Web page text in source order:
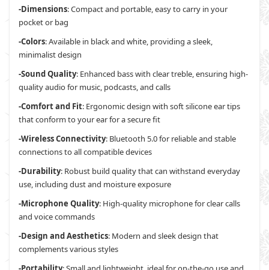
-Dimensions: Compact and portable, easy to carry in your
pocket or bag
-Colors: Available in black and white, providing a sleek,
minimalist design
-Sound Quality: Enhanced bass with clear treble, ensuring high-
quality audio for music, podcasts, and calls
-Comfort and Fit: Ergonomic design with soft silicone ear tips
that conform to your ear for a secure fit
-Wireless Connectivity: Bluetooth 5.0 for reliable and stable
connections to all compatible devices
-Durability: Robust build quality that can withstand everyday
use, including dust and moisture exposure
-Microphone Quality: High-quality microphone for clear calls
and voice commands
-Design and Aesthetics: Modern and sleek design that
complements various styles